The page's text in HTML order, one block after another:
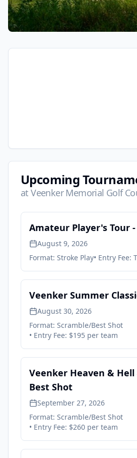
Upcoming
atVeenker Memorial Golf
Amateur Player's Tour
August 9, 2026
Format: Stroke Play• Entry Fee:
Veenker Summer
August 30, 2026
Format: Scramble/Best Shot
• Entry Fee: $195 per team
Veenker Heaven & Hell
Best Shot
September 27, 2026
Format: Scramble/Best Shot
• Entry Fee: $260 per team